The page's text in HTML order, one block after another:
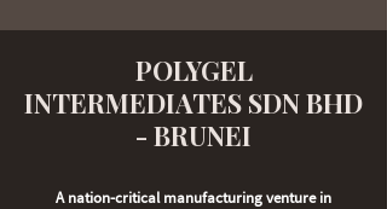
POLYGEL
INTERMEDIATES SDN BHD
- BRUNEI
A nation-critical manufacturing venture in